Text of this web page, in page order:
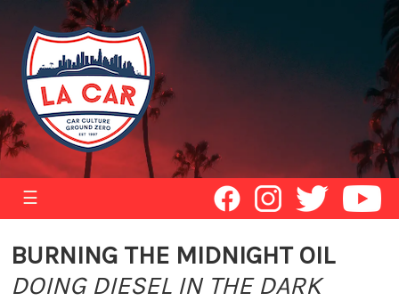
☰
BURNING THE MIDNIGHT OIL
DOING DIESEL IN THE DARK